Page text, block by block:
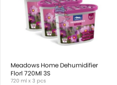
Meadows Home Dehumidifier
Florl 720Ml 3S
720 ml x 3 pcs